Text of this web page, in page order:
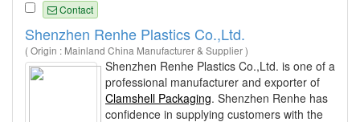
Contact
Shenzhen Renhe Plastics Co.,Ltd.
( Origin : Mainland China Manufacturer & Supplier )
Shenzhen Renhe Plastics Co.,Ltd. is one of a
professional manufacturer and exporter of
Clamshell Packaging. Shenzhen Renhe has
confidence in supplying customers with the